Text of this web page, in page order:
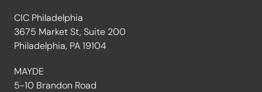
CIC Philadelphia
3675 Market St, Suite 200
Philadelphia, PA 19104
MAYDE
5-10 Brandon Road